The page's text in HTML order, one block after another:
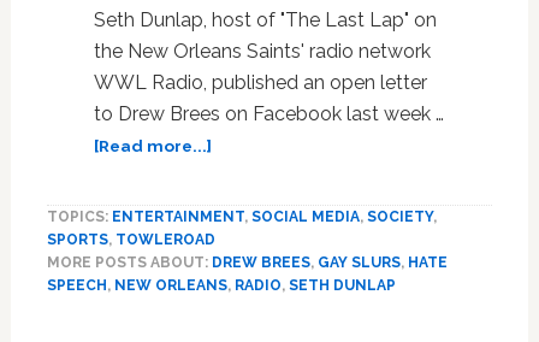
Seth Dunlap, host of "The Last Lap" on
the New Orleans Saints' radio network
WWL Radio, published an open letter
to Drew Brees on Facebook last week …
[Read more...]about
Orleans
Radio
TOPICS: ENTERTAINMENT, SOCIAL MEDIA, SOCIETY,
SPORTS, TOWLEROAD
MORE POSTS ABOUT: DREW BREES, GAY SLURS, HATE
SPEECH , NEW ORLEANS, RADIO, SETH DUNLAP